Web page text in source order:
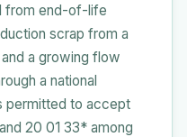
from end-of-life
scrap from a
a growing flow
a national
permitted to accept
20 01 33* among